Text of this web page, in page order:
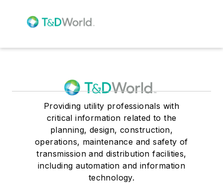
Providing utility professionals with
critical information related to the
planning, design, construction,
operations, maintenance and safety of
transmission and distribution facilities,
including automation and information
technology.